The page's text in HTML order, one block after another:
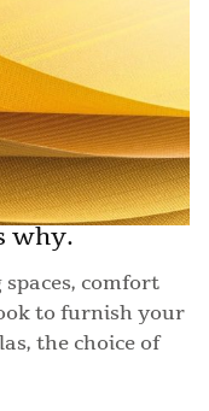
why.
comfort
to furnish your
the choice of